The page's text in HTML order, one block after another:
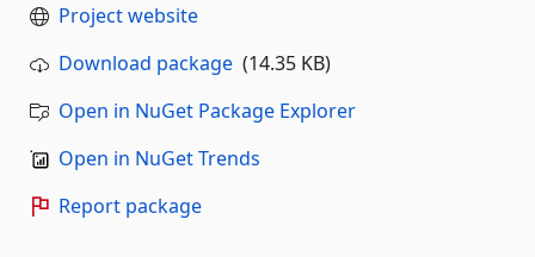
Project website
Download package (14.35 KB)
Open in NuGet Package Explorer
Open in NuGet Trends
Report package